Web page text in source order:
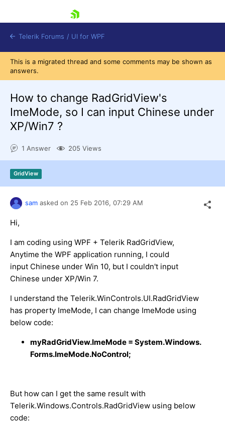
Shopping cart
Contact Us
Try now
Telerik Forums / UI for WPF
This is a migrated thread and some comments may be shown as
answers.
How to change RadGridView's
ImeMode, so I can input Chinese under
XP/Win7 ?
1 Answer 205 Views
GridView
sam asked on 25 Feb 2016, 07:29 AM
Hi,
I am coding using WPF + Telerik RadGridView,
Anytime the WPF application running, I could
input Chinese under Win 10, but I couldn't input
Chinese under XP/Win 7.
I understand the Telerik.WinControls.UI.RadGridView
has property ImeMode, I can change ImeMode using
below code:
myRadGridView.ImeMode = System.Windows.
Forms.ImeMode.NoControl;
But how can I get the same result with
Telerik.Windows.Controls.RadGridView using below
code: